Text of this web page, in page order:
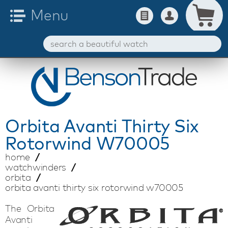
Orbita Avanti Thirty Six
Rotorwind W70005
home
watchwinders
orbita
orbita avanti thirty six rotorwind w70005
The Orbita
Avanti